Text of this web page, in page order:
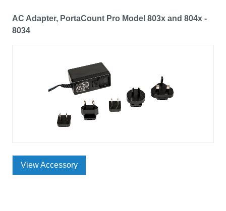
AC Adapter, PortaCount Pro Model 803x and 804x -
8034
View Accessory